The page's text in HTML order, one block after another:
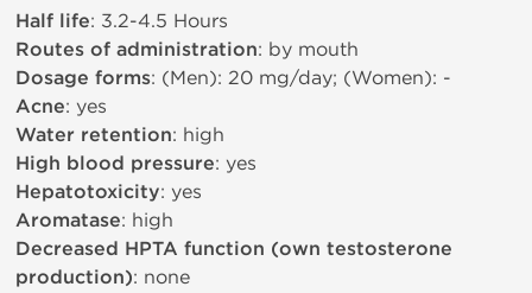
Half life: 3.2-4.5 Hours
Routes of administration: by mouth
Dosage forms: (Men): 20 mg/day; (Women): -
Acne: yes
Water retention: high
High blood pressure: yes
Hepatotoxicity: yes
Aromatase: high
Decreased HPTA function (own testosterone
production): none